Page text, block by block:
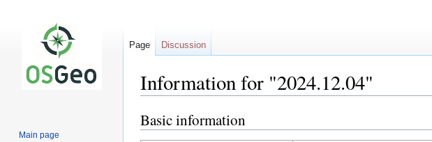
Information for "2024.12.04"
Jump
to
Jump
to
Basic information
Page Discussion
Main page